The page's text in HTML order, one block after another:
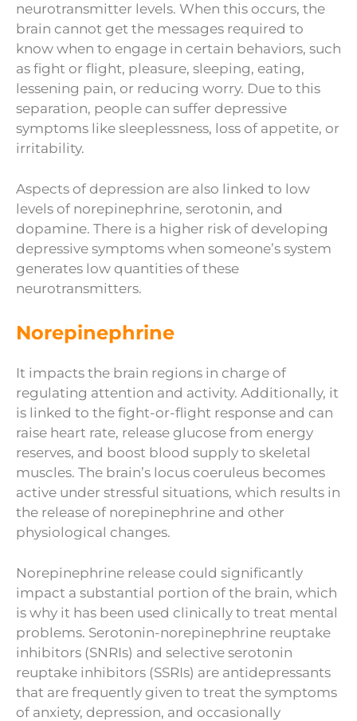
neurotransmitter levels. When this occurs, the
brain cannot get the messages required to
know when to engage in certain behaviors, such
as fight or flight, pleasure, sleeping, eating,
lessening pain, or reducing worry. Due to this
separation, people can suffer depressive
symptoms like sleeplessness, loss of appetite, or
irritability.
Aspects of depression are also linked to low
levels of norepinephrine, serotonin, and
dopamine. There is a higher risk of developing
depressive symptoms when someone’s system
generates low quantities of these
neurotransmitters.
Norepinephrine
It impacts the brain regions in charge of
regulating attention and activity. Additionally, it
is linked to the fight-or-flight response and can
raise heart rate, release glucose from energy
reserves, and boost blood supply to skeletal
muscles. The brain’s locus coeruleus becomes
active under stressful situations, which results in
the release of norepinephrine and other
physiological changes.
Norepinephrine release could significantly
impact a substantial portion of the brain, which
is why it has been used clinically to treat mental
problems. Serotonin-norepinephrine reuptake
inhibitors (SNRIs) and selective serotonin
reuptake inhibitors (SSRIs) are antidepressants
that are frequently given to treat the symptoms
of anxiety, depression, and occasionally